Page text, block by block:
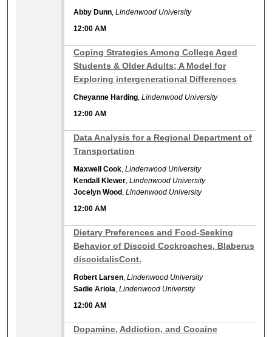
Abby Dunn,Lindenwood University
12:00 AM
Coping Strategies Among College Aged
Students & Older Adults; A Model for
Exploring intergenerational Differences
Cheyanne Harding,Lindenwood University
12:00 AM
Data Analysis for a Regional Department of
Transportation
Maxwell Cook,Lindenwood University
Kendall Klewer,Lindenwood University
Jocelyn Wood ,Lindenwood University
12:00 AM
Dietary Preferences and Food-Seeking
Behavior of Discoid Cockroaches, Blaberus
discoidalisCont.
Robert Larsen,Lindenwood University
Sadie Ariola,Lindenwood University
12:00 AM
Dopamine, Addiction, and Cocaine